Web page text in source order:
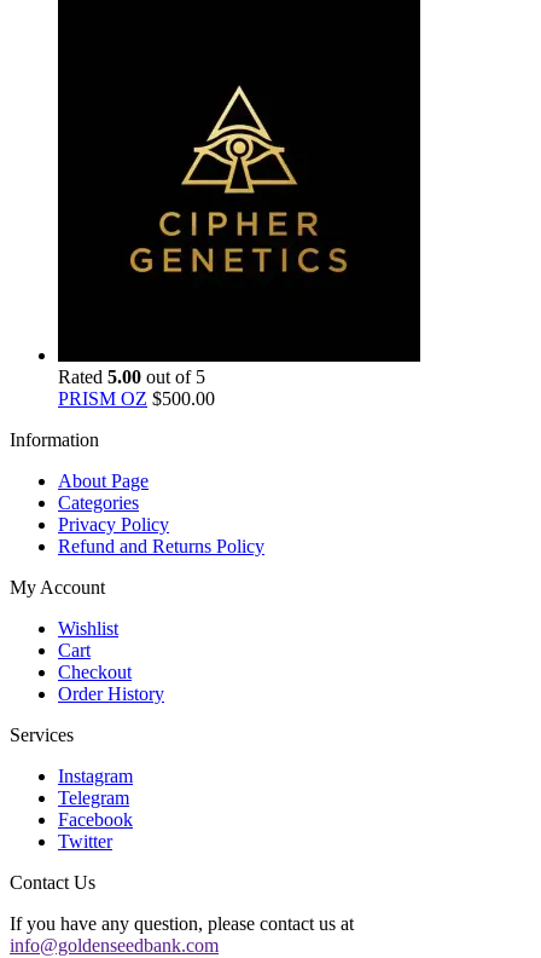
Rated 5.00 out of 5
PRISM OZ $500.00
Information
About Page
Categories
Privacy Policy
Refund and Returns Policy
My Account
Wishlist
Cart
Checkout
Order History
Services
Instagram
Telegram
Facebook
Twitter
Contact Us
If you have any question, please contact us at
info@goldenseedbank.com